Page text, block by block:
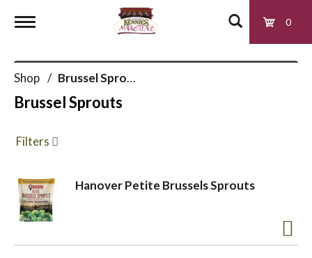
0
o
l
Shop / Brussel Sprouts
Brussel Sprouts
Filters
Hanover Petite Brussels Sprouts